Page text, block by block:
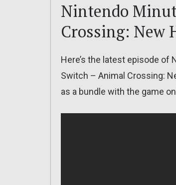
Nintendo
Crossing: New
Here’s the latest episode
Switch – Animal Crossing:
as a bundle with the game